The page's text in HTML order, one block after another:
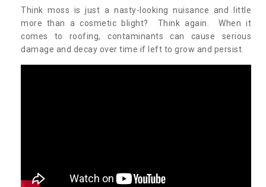
Think moss is just a nasty-looking nuisance and little
more than a cosmetic blight? Think again. When it
comes to roofing, contaminants can cause serious
damage and decay over time if left to grow and persist.